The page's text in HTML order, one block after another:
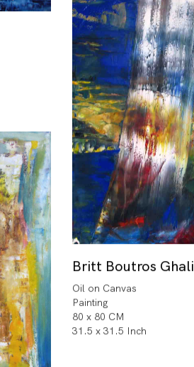
Britt Boutros Ghali
Oil on Canvas
Painting
80 x 80 CM
31.5 x 31.5 Inch